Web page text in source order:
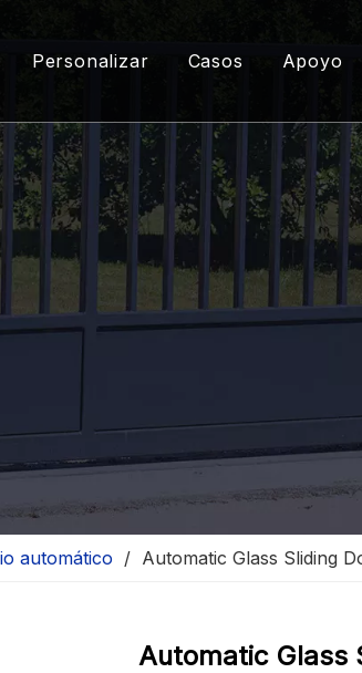
Personalizar Casos Apoyo
automático / Automatic Glass Sliding
Automatic Glass